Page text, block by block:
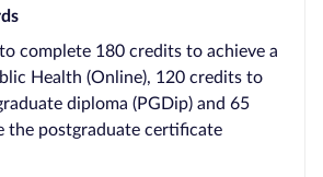
complete 180 credits to achieve a
Health (Online), 120 credits to
diploma (PGDip) and 65
the postgraduate certificate